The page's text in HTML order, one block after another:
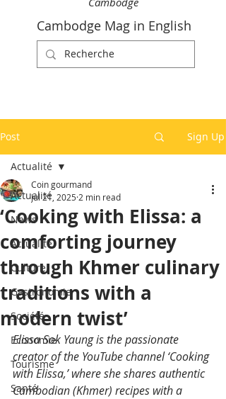
Cambodge Mag in English
Post Sign Up
Actualité
News
Actualité
Culture
Gastronomie
Société
Economie
Tourisme
Santé
Actualité
‘Cooking with Elissa: a
comforting journey
through Khmer culinary
traditions with a
modern twist’
Coin gourmand
Jul 21, 2025 2 min read
Elissa Sok Yaung is the passionate
creator of the YouTube channel ‘Cooking
with Elissa,’ where she shares authentic
Cambodian (Khmer) recipes with a